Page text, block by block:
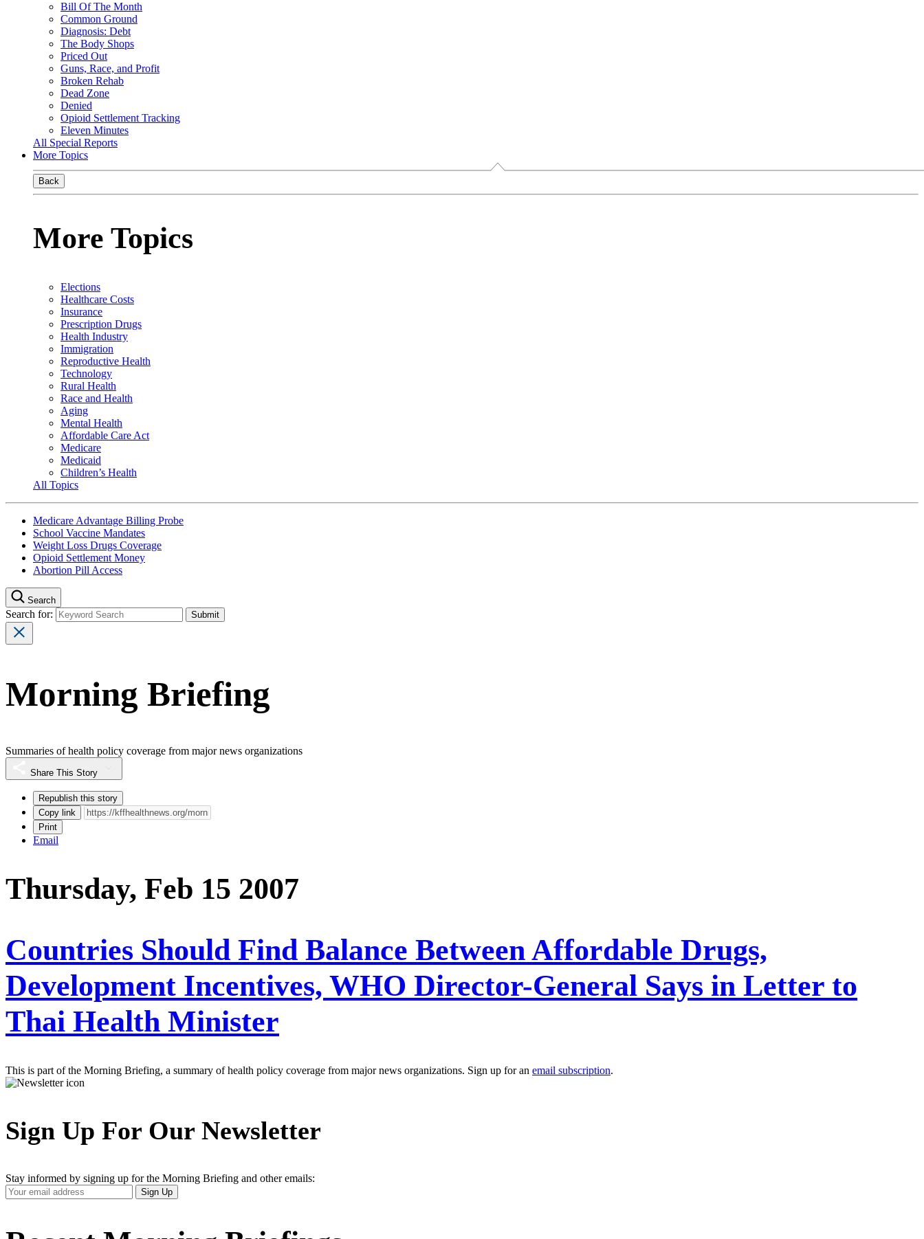
Bill Of The Month
Common Ground
Diagnosis: Debt
The Body Shops
Priced Out
Guns, Race, and Profit
Broken Rehab
Dead Zone
Denied
Opioid Settlement Tracking
Eleven Minutes
All Special Reports
More Topics
Back
More Topics
Elections
Healthcare Costs
Insurance
Prescription Drugs
Health Industry
Immigration
Reproductive Health
Technology
Rural Health
Race and Health
Aging
Mental Health
Affordable Care Act
Medicare
Medicaid
Children’s Health
All Topics
Medicare Advantage Billing Probe
School Vaccine Mandates
Weight Loss Drugs Coverage
Opioid Settlement Money
Abortion Pill Access
Search
Search for:
Morning Briefing
Summaries of health policy coverage from major news organizations
Share This Story
Republish this story
Copy link
Print
Email
Thursday, Feb 15 2007
Countries Should Find Balance Between Affordable Drugs,
Development Incentives, WHO Director-General Says in Letter to
Thai Health Minister
This is part of the Morning Briefing, a summary of health policy coverage from major news organizations. Sign up for an email subscription.
Sign Up For Our Newsletter
Stay informed by signing up for the Morning Briefing and other emails:
Your
Email
Sign Up